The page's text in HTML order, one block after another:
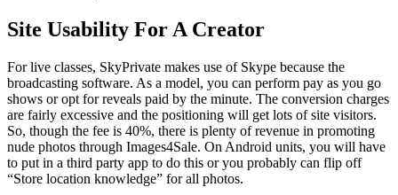
Site Usability For A Creator
For live classes, SkyPrivate makes use of Skype because the
broadcasting software. As a model, you can perform pay as you go
shows or opt for reveals paid by the minute. The conversion charges
are fairly excessive and the positioning will get lots of site visitors.
So, though the fee is 40%, there is plenty of revenue in promoting
nude photos through Images4Sale. On Android units, you will have
to put in a third party app to do this or you probably can flip off
“Store location knowledge” for all photos.